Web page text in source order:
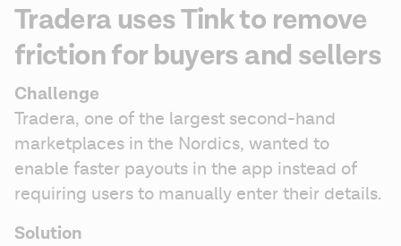
Tradera uses Tink to remove
friction for buyers and sellers
Challenge
Tradera, one of the largest second-hand
marketplaces in the Nordics, wanted to
enable faster payouts in the app instead of
requiring users to manually enter their details.
Solution